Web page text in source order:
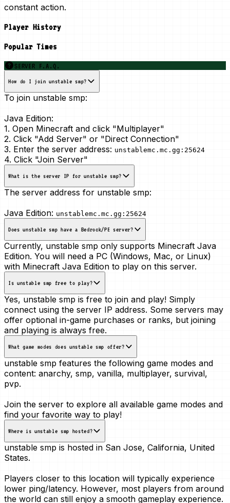
constant action.
Player History
Popular Times
SERVER F.A.Q.
How do I join unstable smp?
To join unstable smp:
Java Edition:
1. Open Minecraft and click "Multiplayer"
2. Click "Add Server" or "Direct Connection"
3. Enter the server address: unstablemc.mc.gg:25624
4. Click "Join Server"
What is the server IP for unstable smp?
The server address for unstable smp:
Java Edition: unstablemc.mc.gg:25624
Does unstable smp have a Bedrock/PE server?
Currently, unstable smp only supports Minecraft Java
Edition. You will need a PC (Windows, Mac, or Linux)
with Minecraft Java Edition to play on this server.
Is unstable smp free to play?
Yes, unstable smp is free to join and play! Simply
connect using the server IP address. Some servers may
offer optional in-game purchases or ranks, but joining
and playing is always free.
What game modes does unstable smp offer?
unstable smp features the following game modes and
content: anarchy, smp, vanilla, multiplayer, survival,
pvp.
Join the server to explore all available game modes and
find your favorite way to play!
Where is unstable smp hosted?
unstable smp is hosted in San Jose, California, United
States.
Players closer to this location will typically experience
lower ping/latency. However, most players from around
the world can still enjoy a smooth gameplay experience.